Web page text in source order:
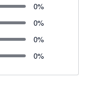
0%
0%
0%
0%